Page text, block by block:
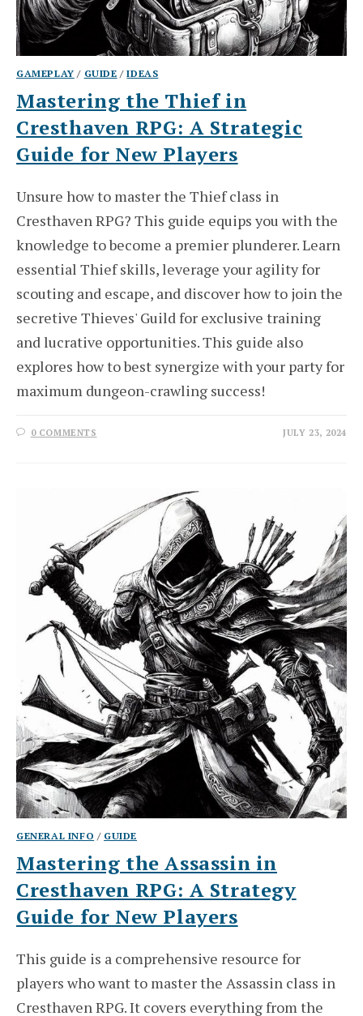
GAMEPLAY / GUIDE /IDEAS
Mastering the Thief in
Cresthaven RPG: A Strategic
Guide for New Players
Unsure how to master the Thief class in
Cresthaven RPG? This guide equips you with the
knowledge to become a premier plunderer. Learn
essential Thief skills, leverage your agility for
scouting and escape, and discover how to join the
secretive Thieves' Guild for exclusive training
and lucrative opportunities. This guide also
explores how to best synergize with your party for
maximum dungeon-crawling success!
0 COMMENTS JULY 23, 2024
GENERAL INFO / GUIDE
Mastering the Assassin in
Cresthaven RPG: A Strategy
Guide for New Players
This guide is a comprehensive resource for
players who want to master the Assassin class in
Cresthaven RPG. It covers everything from the